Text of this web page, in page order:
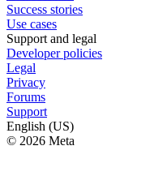
Success stories
Use cases
Support and legal
Developer policies
Legal
Privacy
Forums
Support
English (US)
© 2026 Meta